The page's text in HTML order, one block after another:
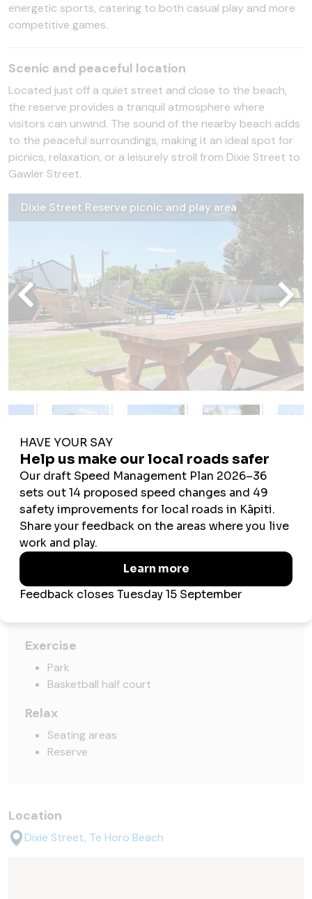
energetic sports, catering to both casual play and more
competitive games.
Scenic and peaceful location
Located just off a quiet street and close to the beach,
the reserve provides a tranquil atmosphere where
visitors can unwind. The sound of the nearby beach adds
to the peaceful surroundings, making it an ideal spot for
picnics, relaxation, or a leisurely stroll from Dixie Street to
Gawler Street.
Dixie Street Reserve picnic and play area
Dixie Street Reserve hoop
Dixie Street Reserve ship slide
Dixie Street Reserve playground
Dixie Street Reserve sports field
Amenities
Play
Slide
Imaginative play
Pirate ship
Exercise
Park
Basketball half court
Relax
Seating areas
Reserve
Location
Dixie Street, Te Horo Beach